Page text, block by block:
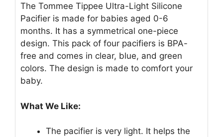
The Tommee Tippee Ultra-Light Silicone
Pacifier is made for babies aged 0-6
months. It has a symmetrical one-piece
design. This pack of four pacifiers is BPA-
free and comes in clear, blue, and green
colors. The design is made to comfort your
baby.
What We Like:
The pacifier is very light. It helps the